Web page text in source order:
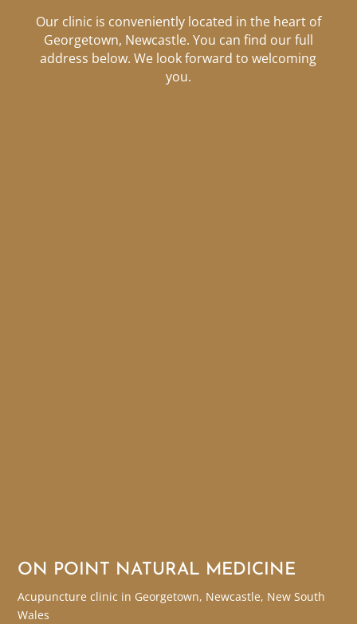
Our clinic is conveniently located in the heart of
Georgetown, Newcastle. You can find our full
address below. We look forward to welcoming
you.
ON POINT NATURAL MEDICINE
Acupuncture clinic in Georgetown, Newcastle, New South
Wales